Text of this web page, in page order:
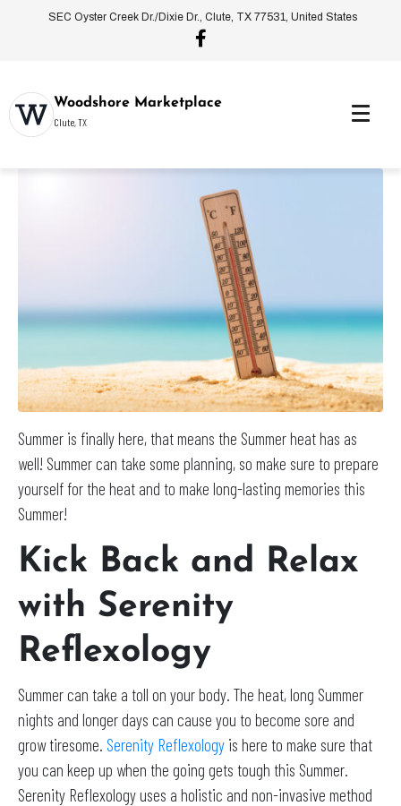
SEC Oyster Creek Dr./Dixie Dr., Clute, TX 77531, United States
Woodshore Marketplace
Clute, TX
Summer is finally here, that means the Summer heat has as
well! Summer can take some planning, so make sure to prepare
yourself for the heat and to make long-lasting memories this
Summer!
Kick Back and Relax
with Serenity
Reflexology
Summer can take a toll on your body. The heat, long Summer
nights and longer days can cause you to become sore and
grow tiresome. Serenity Reflexology is here to make sure that
you can keep up when the going gets tough this Summer.
Serenity Reflexology uses a holistic and non-invasive method